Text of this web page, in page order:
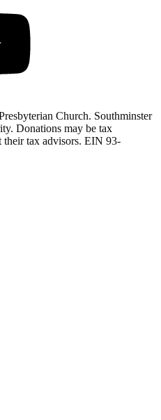
Church. Southminster
Donations may be tax
their tax advisors. EIN 93-